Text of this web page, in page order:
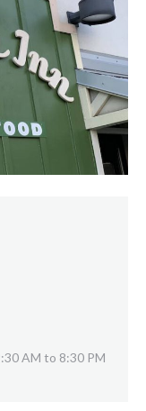
AM to 8:30 PM